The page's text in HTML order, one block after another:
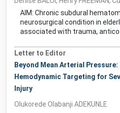
AIM: Chronic subdural
neurosurgical condition in
associated with trauma,
Letter to Editor
Beyond Mean Arterial
Hemodynamic Targeting for
Injury
Olukorede Olabanji ADEKUNLE